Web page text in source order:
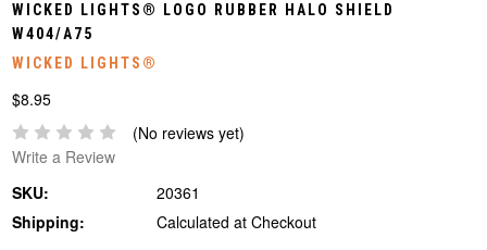
WICKED LIGHTS® LOGO RUBBER HALO SHIELD
W404/A75
WICKED LIGHTS®
$8.95
(No reviews yet)
Write a Review
SKU:
20361
Shipping:
Calculated at Checkout